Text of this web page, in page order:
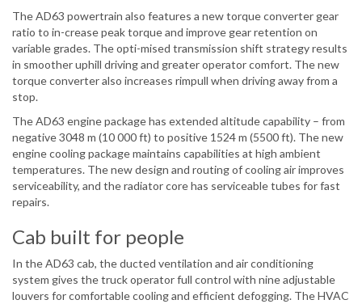
The AD63 powertrain also features a new torque converter gear
ratio to in-crease peak torque and improve gear retention on
variable grades. The opti-mised transmission shift strategy results
in smoother uphill driving and greater operator comfort. The new
torque converter also increases rimpull when driving away from a
stop.
The AD63 engine package has extended altitude capability – from
negative 3048 m (10 000 ft) to positive 1524 m (5500 ft). The new
engine cooling package maintains capabilities at high ambient
temperatures. The new design and routing of cooling air improves
serviceability, and the radiator core has serviceable tubes for fast
repairs.
Cab built for people
In the AD63 cab, the ducted ventilation and air conditioning
system gives the truck operator full control with nine adjustable
louvers for comfortable cooling and efficient defogging. The HVAC